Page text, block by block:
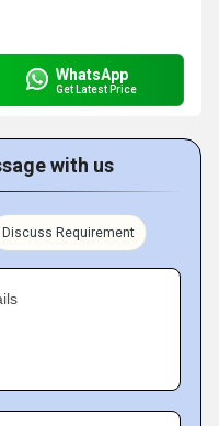
WhatsApp
Get Latest Price
with us
Discuss Requirement